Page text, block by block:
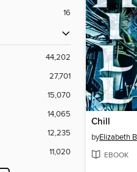
16
44,202
27,701
15,070
14,065
12,235
11,020
Chill
byElizabeth
EBOOK